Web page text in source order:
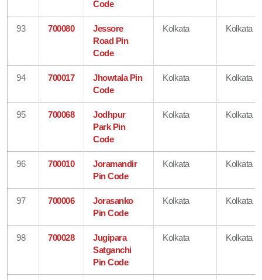
Code
93 700080
Jessore
Road Pin
Code
Kolkata Kolkata
94 700017
Jhowtala Pin
Code
Kolkata Kolkata
95 700068
Jodhpur
Park Pin
Code
Kolkata Kolkata
96 700010
Joramandir
Pin Code
Kolkata Kolkata
97 700006
Jorasanko
Pin Code
Kolkata Kolkata
98 700028
Jugipara
Satganchi
Pin Code
Kolkata Kolkata